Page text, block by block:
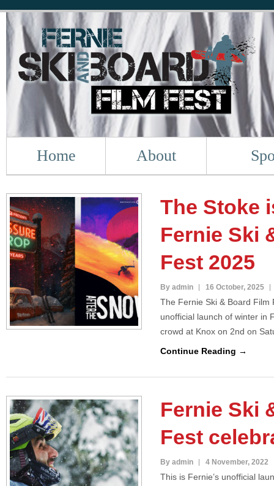
Home About
The Stoke
Fernie Ski
Fest 2025
By admin 16 October, 2025
The Fernie Ski & Board
unofficial launch of winter in
crowd at Knox on 2nd on
Continue Reading →
Fernie Ski
Fest
By admin 4 November, 2022
This is Fernie’s unofficial